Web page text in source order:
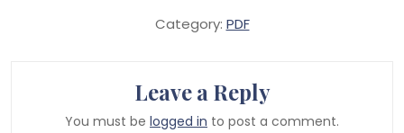
Category: PDF
Leave a Reply
You must be logged in to post a comment.